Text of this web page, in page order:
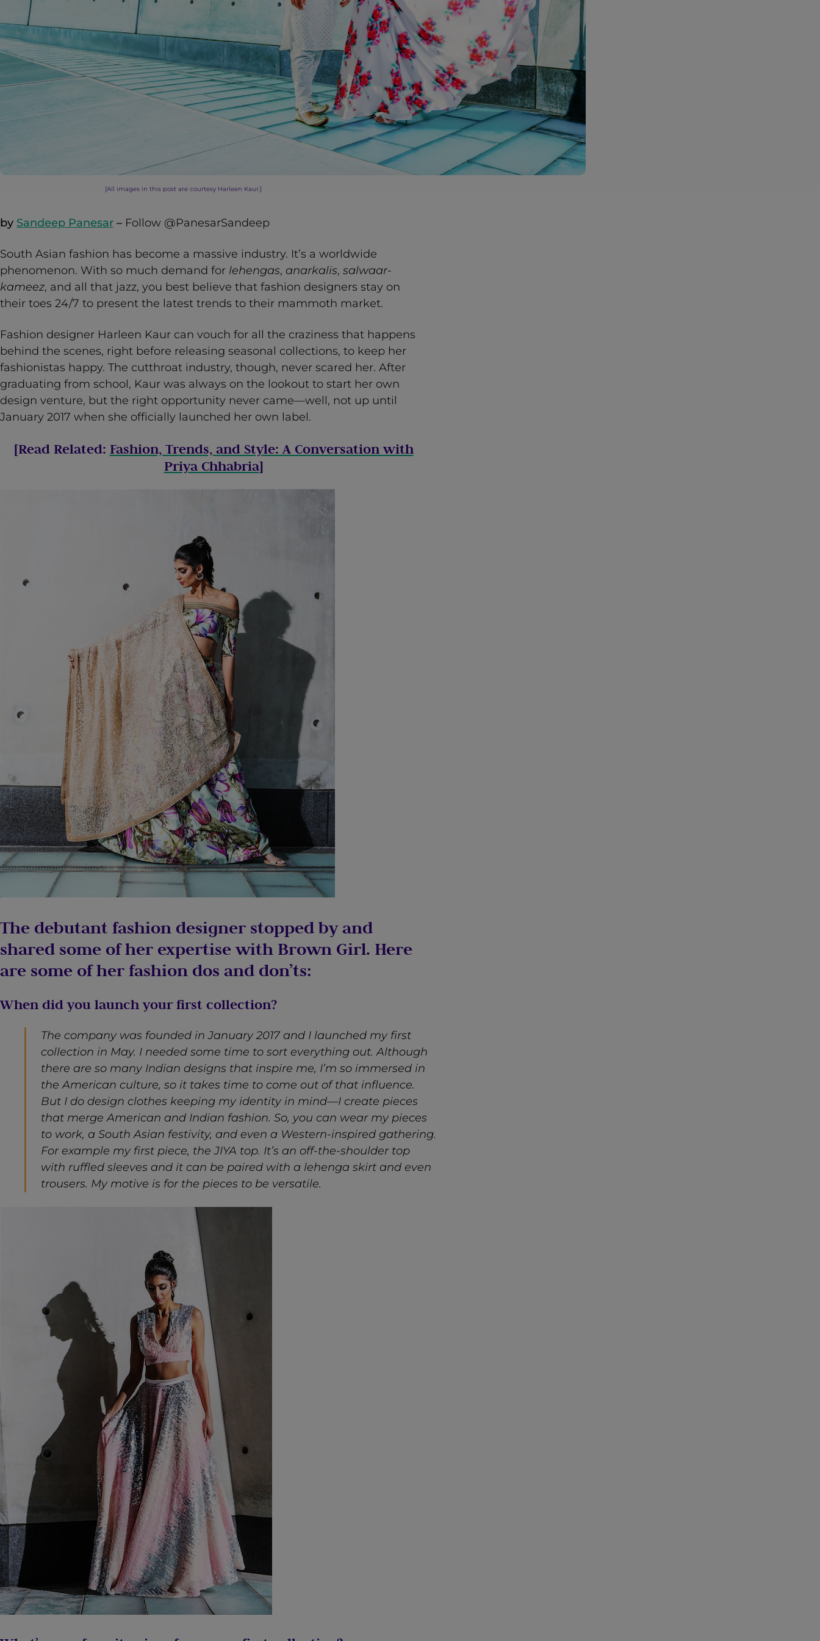
[All images in this post are courtesy Harleen Kaur.]
by Sandeep Panesar – Follow @PanesarSandeep
South Asian fashion has become a massive industry. It’s a worldwide
phenomenon. With so much demand for lehengas, anarkalis, salwaar-
kameez, and all that jazz, you best believe that fashion designers stay on
their toes 24/7 to present the latest trends to their mammoth market.
Fashion designer Harleen Kaur can vouch for all the craziness that happens
behind the scenes, right before releasing seasonal collections, to keep her
fashionistas happy. The cutthroat industry, though, never scared her. After
graduating from school, Kaur was always on the lookout to start her own
design venture, but the right opportunity never came—well, not up until
January 2017 when she officially launched her own label.
[Read Related: Fashion, Trends, and Style: A Conversation with
Priya Chhabria]
The debutant fashion designer stopped by and
shared some of her expertise with Brown Girl. Here
are some of her fashion dos and don’ts:
When did you launch your first collection?
The company was founded in January 2017 and I launched my first
collection in May. I needed some time to sort everything out. Although
there are so many Indian designs that inspire me, I’m so immersed in
the American culture, so it takes time to come out of that influence.
But I do design clothes keeping my identity in mind—I create pieces
that merge American and Indian fashion. So, you can wear my pieces
to work, a South Asian festivity, and even a Western-inspired gathering.
For example my first piece, the JIYA top. It’s an off-the-shoulder top
with ruffled sleeves and it can be paired with a lehenga skirt and even
trousers. My motive is for the pieces to be versatile.